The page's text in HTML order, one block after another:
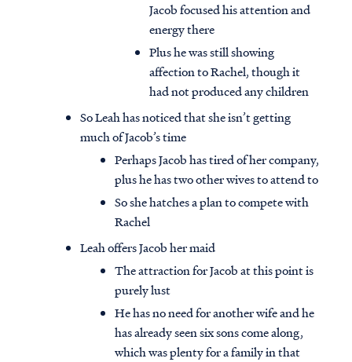
Jacob focused his attention and
energy there
Plus he was still showing
affection to Rachel, though it
had not produced any children
So Leah has noticed that she isn’t getting
much of Jacob’s time
Perhaps Jacob has tired of her company,
plus he has two other wives to attend to
So she hatches a plan to compete with
Rachel
Leah offers Jacob her maid
The attraction for Jacob at this point is
purely lust
He has no need for another wife and he
has already seen six sons come along,
which was plenty for a family in that